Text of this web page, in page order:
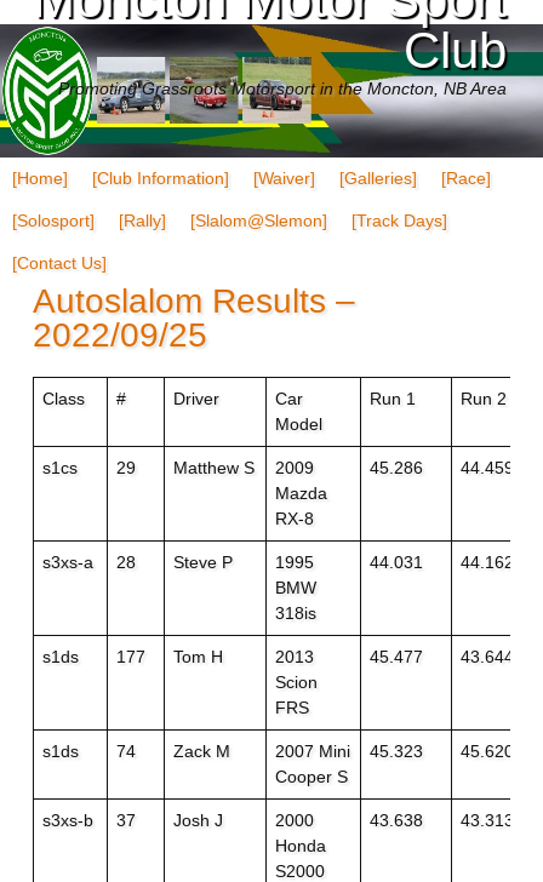
Club
Promoting Grassroots Motorsport in the Moncton, NB Area
[Home] [Club Information] [Waiver] [Galleries] [Race]
[Solosport] [Rally] [Slalom@Slemon] [Track Days]
[Contact Us]
Autoslalom Results –
2022/09/25
Class # Driver
Car
Model
Run 1 Run 2
s1cs 29 Matthew S
2009
Mazda
RX-8
45.286 44.459+1
s3xs-a 28 Steve P
1995
BMW
318is
44.031 44.162
s1ds 177 Tom H
2013
Scion
FRS
45.477 43.644
s1ds 74 Zack M
2007 Mini
Cooper S
45.323 45.620+1
s3xs-b 37 Josh J
2000
Honda
S2000
43.638 43.313